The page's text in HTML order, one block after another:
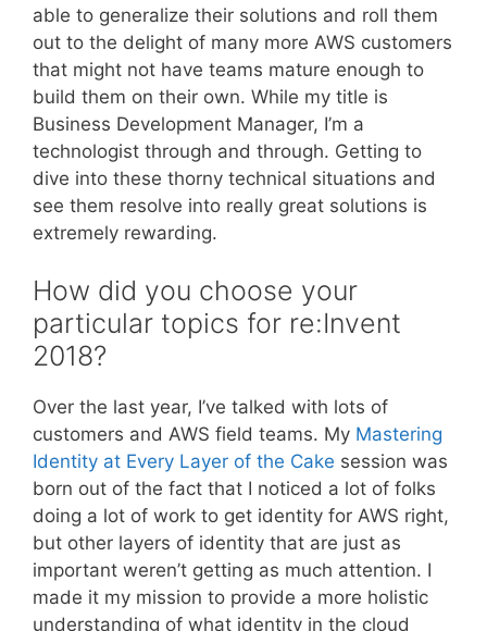
able to generalize their solutions and roll them
out to the delight of many more AWS customers
that might not have teams mature enough to
build them on their own. While my title is
Business Development Manager, I’m a
technologist through and through. Getting to
dive into these thorny technical situations and
see them resolve into really great solutions is
extremely rewarding.
How did you choose your
particular topics for re:Invent
2018?
Over the last year, I’ve talked with lots of
customers and AWS field teams. My Mastering
Identity at Every Layer of the Cake session was
born out of the fact that I noticed a lot of folks
doing a lot of work to get identity for AWS right,
but other layers of identity that are just as
important weren’t getting as much attention. I
made it my mission to provide a more holistic
understanding of what identity in the cloud